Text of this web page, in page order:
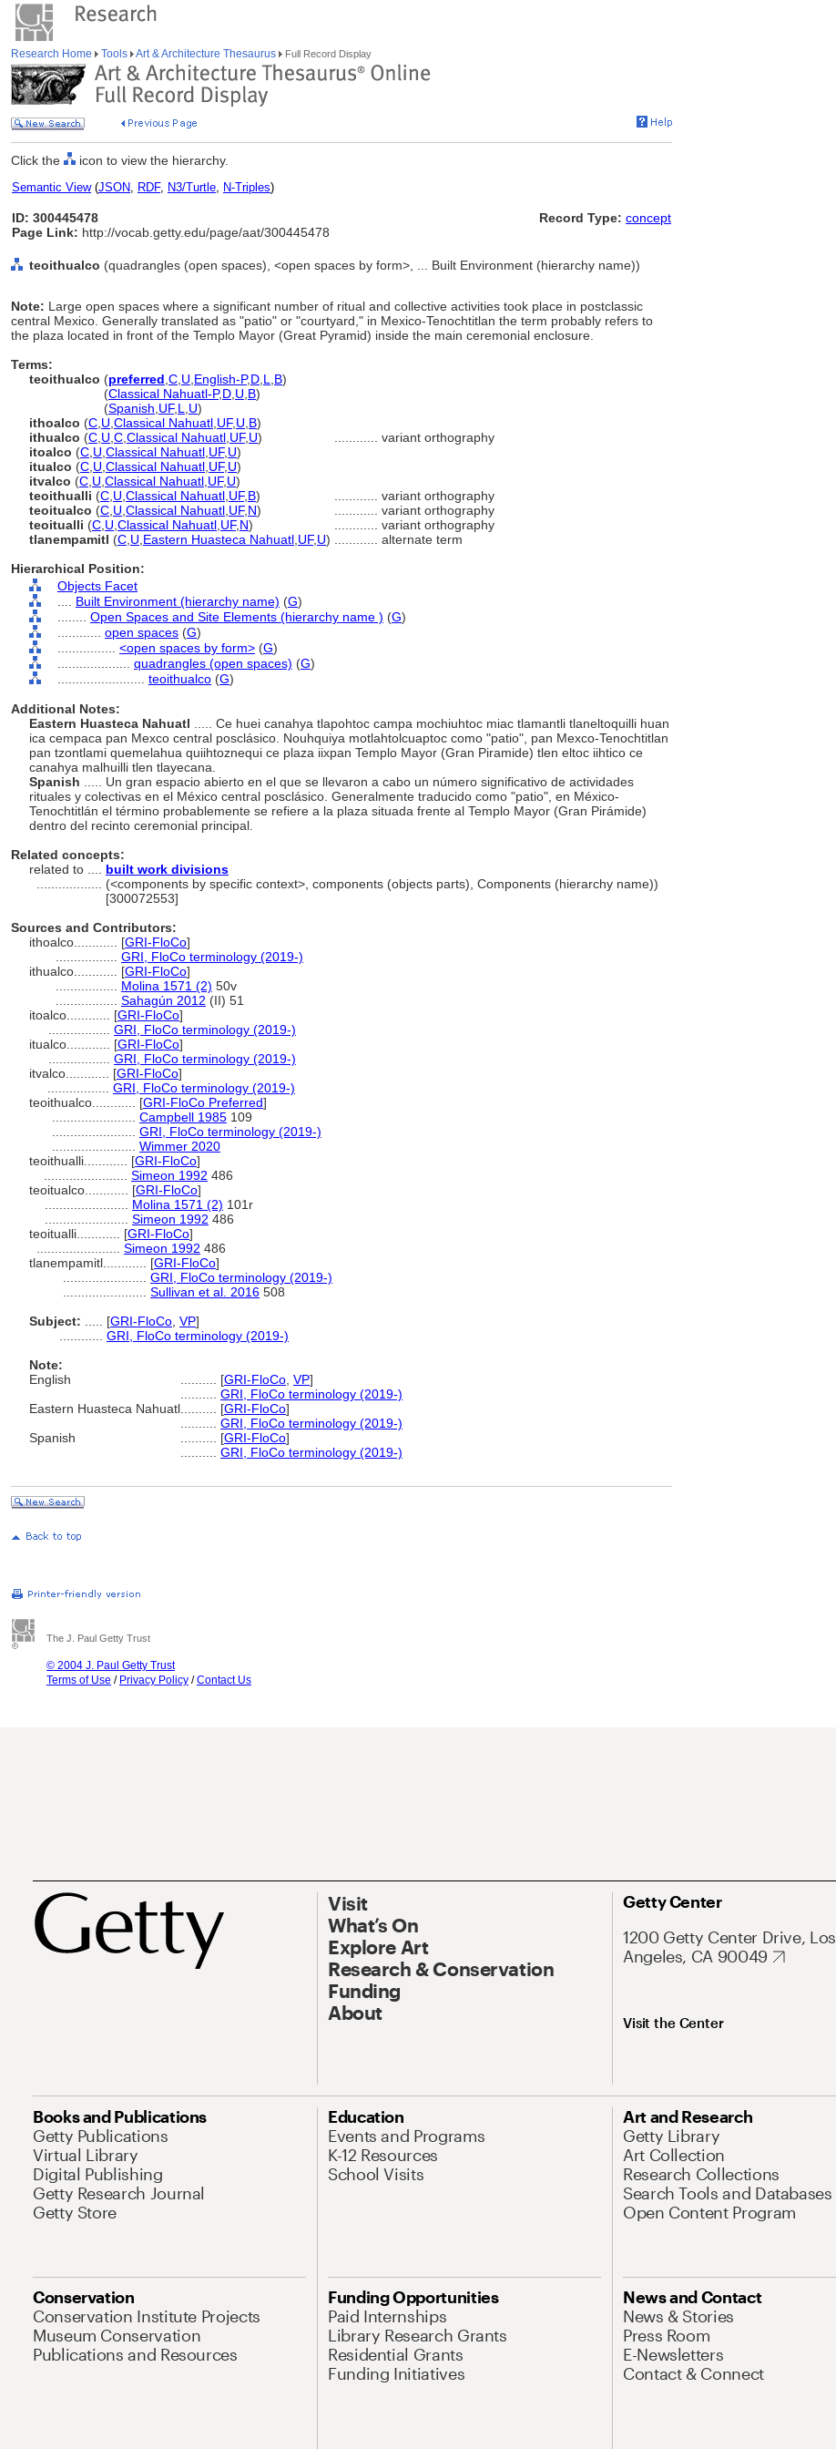
Research Home Tools Art & Architecture Thesaurus Full Record Display
Click the icon to view the hierarchy.
Semantic View(JSON, RDF, N3/Turtle, N-Triples)
ID: 300445478
Page Link: http://vocab.getty.edu/page/aat/300445478
Record Type: concept
teoithualco (quadrangles (open spaces), <open spaces by form>, ... Built Environment (hierarchy name))
Note: Large open spaces where a significant number of ritual and collective activities took place in postclassic
central Mexico. Generally translated as "patio" or "courtyard," in Mexico-Tenochtitlan the term probably refers to
the plaza located in front of the Templo Mayor (Great Pyramid) inside the main ceremonial enclosure.
Terms:
teoithualco (preferred C U English-P,D L B)
(Classical Nahuatl-P,D U B)
(Spanish UF, L U)
ithoalco (C U Classical Nahuatl UF, U B)
ithualco (C U C Classical Nahuatl UF, U)
variant orthography
itoalco (C U Classical Nahuatl UF, U)
itualco (C U Classical Nahuatl UF, U)
itvalco (C U Classical Nahuatl UF, U)
teoithualli (C U Classical Nahuatl UF, B)
variant orthography
teoitualco (C U Classical Nahuatl UF, N)
variant orthography
teoitualli (C U Classical Nahuatl UF, N)
variant orthography
tlanempamitl (C U Eastern Huasteca Nahuatl UF, U)
alternate term
Hierarchical Position:
Objects Facet
Built Environment (hierarchy name) (G)
Open Spaces and Site Elements (hierarchy name ) (G)
open spaces (G)
<open spaces by form> (G)
quadrangles (open spaces) (G)
teoithualco (G)
Additional Notes:
Eastern Huasteca Nahuatl
..... Ce huei canahya tlapohtoc campa mochiuhtoc miac tlamantli tlaneltoquilli huan
ica cempaca pan Mexco central posclásico. Nouhquiya motlahtolcuaptoc como "patio", pan Mexco-Tenochtitlan
pan tzontlami quemelahua quiihtoznequi ce plaza iixpan Templo Mayor (Gran Piramide) tlen eltoc iihtico ce
canahya malhuilli tlen tlayecana.
Spanish
..... Un gran espacio abierto en el que se llevaron a cabo un número significativo de actividades
rituales y colectivas en el México central posclásico. Generalmente traducido como "patio", en México-
Tenochtitlán el término probablemente se refiere a la plaza situada frente al Templo Mayor (Gran Pirámide)
dentro del recinto ceremonial principal.
Related concepts:
related to .... built work divisions
(<components by specific context>, components (objects parts), Components (hierarchy name))
[300072553]
Sources and Contributors:
ithoalco............ [GRI-FloCo]
GRI, FloCo terminology (2019-)
ithualco............ [GRI-FloCo]
Molina 1571 (2) 50v
Sahagún 2012 (II) 51
itoalco............ [GRI-FloCo]
GRI, FloCo terminology (2019-)
itualco............ [GRI-FloCo]
GRI, FloCo terminology (2019-)
itvalco............ [GRI-FloCo]
GRI, FloCo terminology (2019-)
teoithualco............ [GRI-FloCo Preferred]
Campbell 1985 109
GRI, FloCo terminology (2019-)
Wimmer 2020
teoithualli............ [GRI-FloCo]
Simeon 1992 486
teoitualco............ [GRI-FloCo]
Molina 1571 (2) 101r
Simeon 1992 486
teoitualli............ [GRI-FloCo]
Simeon 1992 486
tlanempamitl............ [GRI-FloCo]
GRI, FloCo terminology (2019-)
Sullivan et al. 2016 508
Subject:
[GRI-FloCo VP]
GRI, FloCo terminology (2019-)
Note:
English
[GRI-FloCo VP]
GRI, FloCo terminology (2019-)
Eastern Huasteca Nahuatl
[GRI-FloCo]
GRI, FloCo terminology (2019-)
Spanish
[GRI-FloCo]
GRI, FloCo terminology (2019-)
The J. Paul Getty Trust
© 2004 J. Paul Getty Trust
Terms of Use / Privacy Policy /Contact Us
Visit
What’s On
Explore Art
Research & Conservation
Funding
About
Getty Center
1200 Getty Center Drive, Los
Angeles, CA 90049
Visit the Center
Books and Publications
Getty Publications
Virtual Library
Digital Publishing
Getty Research Journal
Getty Store
Education
Events and Programs
K-12 Resources
School Visits
Art and Research
Getty Library
Art Collection
Research Collections
Search Tools and Databases
Open Content Program
Conservation
Conservation Institute Projects
Museum Conservation
Publications and Resources
Funding Opportunities
Paid Internships
Library Research Grants
Residential Grants
Funding Initiatives
News and Contact
News & Stories
Press Room
E-Newsletters
Contact & Connect